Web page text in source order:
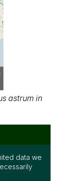
astrum in
data we